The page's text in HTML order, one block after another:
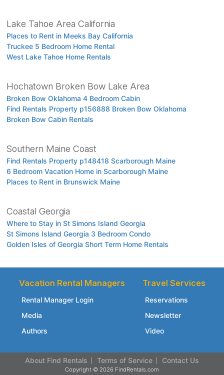
Lake Tahoe Area California
Places to Rent in Meeks Bay California
Truckee 5 Bedroom Home Rental
West Lake Tahoe Home Rentals
Hochatown Broken Bow Lake Area
Broken Bow Oklahoma 4 Bedroom Cabin
Find Rentals Property p156888 Broken Bow Oklahoma
Broken Bow Cabin Rentals
Southern Maine Coast
Find Rentals Property p148418 Scarborough Maine
6 Bedroom Vacation Home in Scarborough Maine
Places to Rent in Brunswick Maine
Coastal Georgia
Where to Stay in St Simons Island Georgia
St Simons Island Georgia 3 Bedroom Condo
Golden Isles of Georgia Short Term Home Rentals
Vacation Rental Managers
Rental Manager Login
Media
Authors
Travel Services
Reservations
Newsletter
Video
About Find Rentals Terms of Service Contact Us
Copyright © 2026 FindRentals.com